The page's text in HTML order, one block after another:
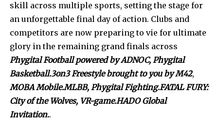
skill across multiple sports, setting the stage for
an unforgettable final day of action. Clubs and
competitors are now preparing to vie for ultimate
glory in the remaining grand finals across
Phygital Football powered by ADNOC, Phygital
Basketball.3on3 Freestyle brought to you by M42,
MOBA Mobile.MLBB, Phygital Fighting.FATAL FURY:
City of the Wolves, VR-game.HADO Global
Invitation..